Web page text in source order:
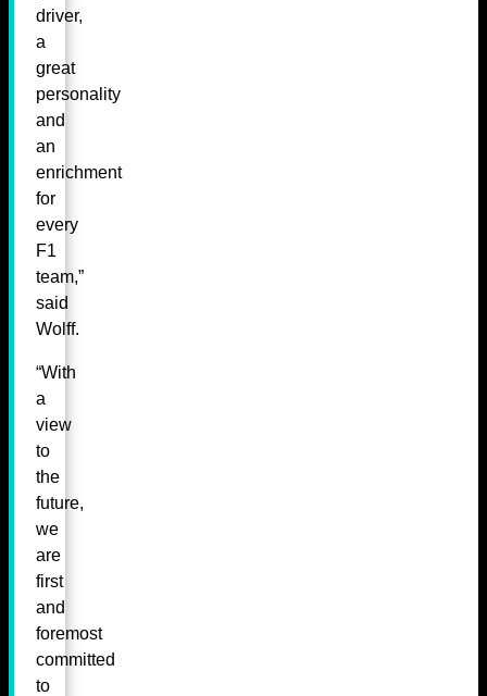
driver,
a
great
personality
and
an
enrichment
for
every
F1
team,”
said
Wolff.
“With
a
view
to
the
future,
we
are
first
and
foremost
committed
to